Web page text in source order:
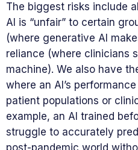
The biggest risks include
AI is “unfair” to certain
(where generative AI
reliance (where clinicians
machine). We also have
where an AI’s
patient populations or
example, an AI trained
struggle to accurately